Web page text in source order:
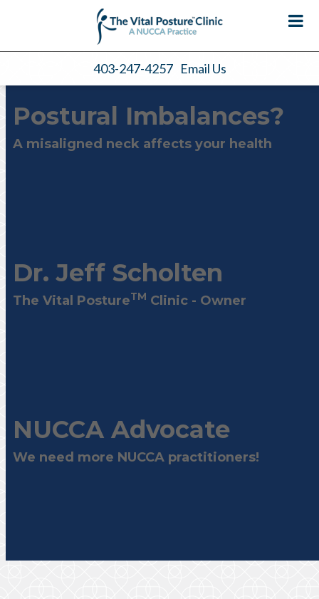
403-247-4257 Email Us
Postural Imbalances?
A misaligned neck affects your health
Dr. Jeff Scholten
The Vital PostureTM Clinic - Owner
NUCCA Advocate
We need more NUCCA practitioners!